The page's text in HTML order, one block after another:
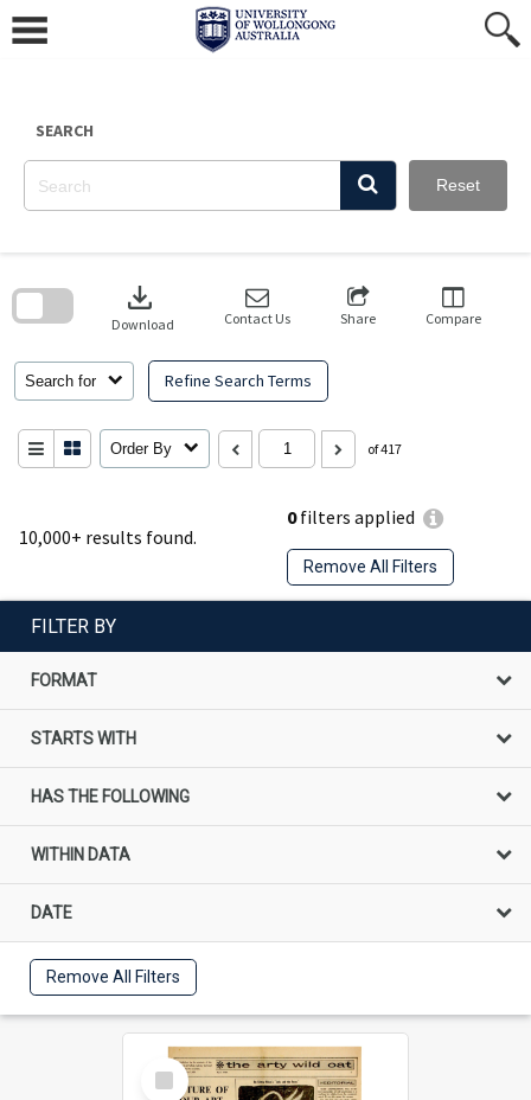
content
SEARCH
Reset
10,000+ results found.
0filters applied
Remove All Filters
Search for Refine Search Terms
download
Download Contact Us Share Compare
Order By of 417
search
FILTER BY
FORMAT
STARTS WITH
HAS THE FOLLOWING
WITHIN DATA
DATE
Remove All Filters
Select
Item